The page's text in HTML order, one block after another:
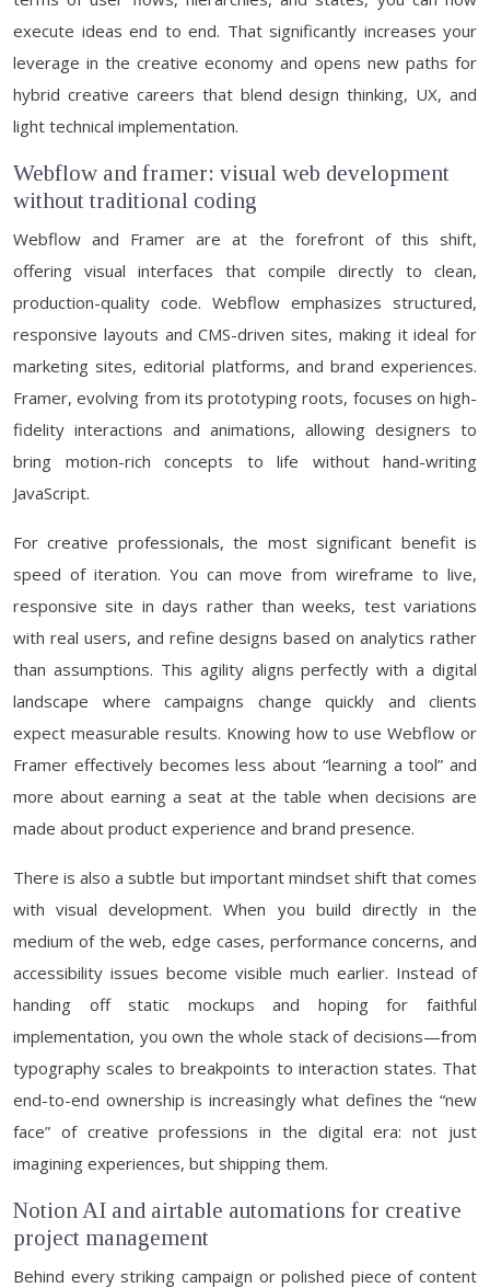
execute ideas end to end. That significantly increases your
leverage in the creative economy and opens new paths for
hybrid creative careers that blend design thinking, UX, and
light technical implementation.
Webflow and framer: visual web development
without traditional coding
Webflow and Framer are at the forefront of this shift,
offering visual interfaces that compile directly to clean,
production-quality code. Webflow emphasizes structured,
responsive layouts and CMS-driven sites, making it ideal for
marketing sites, editorial platforms, and brand experiences.
Framer, evolving from its prototyping roots, focuses on high-
fidelity interactions and animations, allowing designers to
bring motion-rich concepts to life without hand-writing
JavaScript.
For creative professionals, the most significant benefit is
speed of iteration. You can move from wireframe to live,
responsive site in days rather than weeks, test variations
with real users, and refine designs based on analytics rather
than assumptions. This agility aligns perfectly with a digital
landscape where campaigns change quickly and clients
expect measurable results. Knowing how to use Webflow or
Framer effectively becomes less about “learning a tool” and
more about earning a seat at the table when decisions are
made about product experience and brand presence.
There is also a subtle but important mindset shift that comes
with visual development. When you build directly in the
medium of the web, edge cases, performance concerns, and
accessibility issues become visible much earlier. Instead of
handing off static mockups and hoping for faithful
implementation, you own the whole stack of decisions—from
typography scales to breakpoints to interaction states. That
end-to-end ownership is increasingly what defines the “new
face” of creative professions in the digital era: not just
imagining experiences, but shipping them.
Notion AI and airtable automations for creative
project management
Behind every striking campaign or polished piece of content